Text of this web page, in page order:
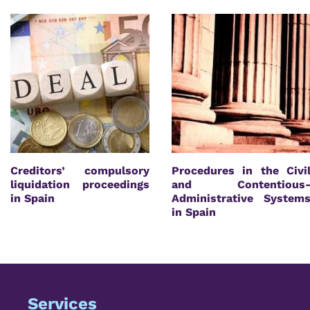
Creditors’ compulsory
liquidation proceedings
in Spain
Procedures in the Civil
and Contentious-
Administrative Systems
in Spain
Services